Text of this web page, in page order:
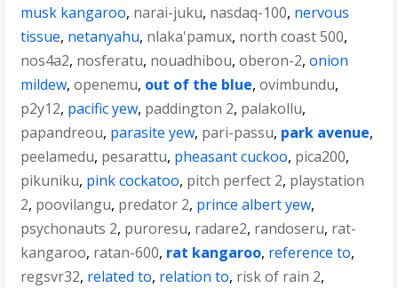
musk kangaroo, narai-juku, nasdaq-100, nervous
tissue, netanyahu, nlaka'pamux, north coast 500,
nos4a2, nosferatu, nouadhibou,oberon-2,onion
mildew,openemu, out of the blue,ovimbundu,
p2y12, pacific yew, paddington 2, palakollu,
papandreou, parasite yew, pari-passu, park avenue,
peelamedu, pesarattu, pheasant cuckoo, pica200,
pikuniku, pink cockatoo, pitch perfect 2, playstation
2, poovilangu, predator 2, prince albert yew,
psychonauts 2, puroresu, radare2, randoseru, rat-
kangaroo, ratan-600, rat kangaroo, reference to,
regsvr32, related to, relation to, risk of rain 2,